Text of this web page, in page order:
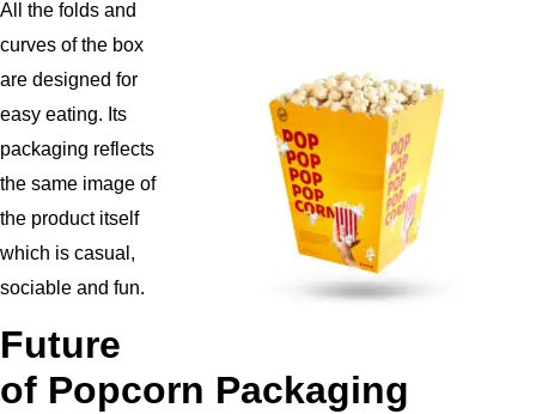
All the folds and
curves of the box
are designed for
easy eating. Its
packaging reflects
the same image of
the product itself
which is casual,
sociable and fun.
Future
of Popcorn Packaging